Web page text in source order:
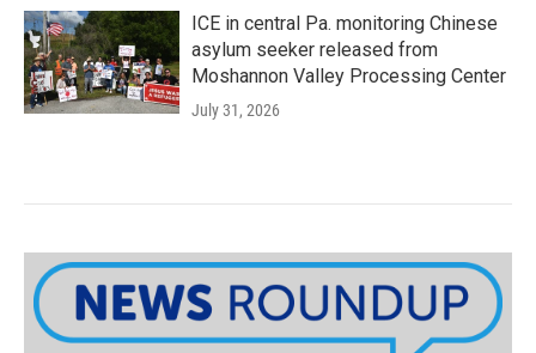
ICE in central Pa. monitoring Chinese
asylum seeker released from
Moshannon Valley Processing Center
July 31, 2026